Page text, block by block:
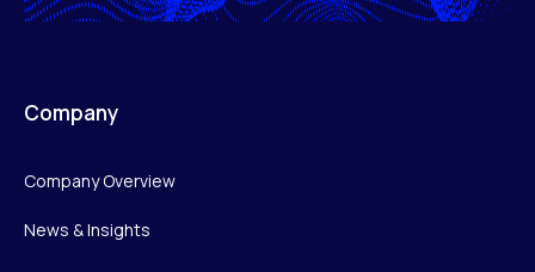
Company
Company Overview
News & Insights